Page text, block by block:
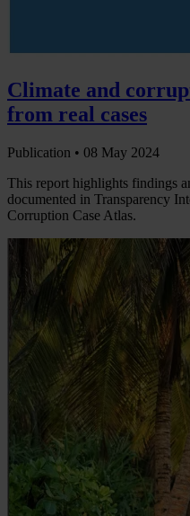
Climate and
from real cases
Publication • 08 May 2024
This report highlights findings
documented in Transparency
Corruption Case Atlas.